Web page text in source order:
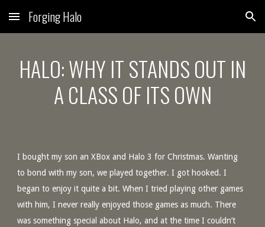
Skip to main content Skip to navigation
Forging Halo
HALO: WHY IT STANDS OUT IN
A CLASS OF ITS OWN
I bought my son an XBox and Halo 3 for Christmas. Wanting
to bond with my son, we played together. I got hooked. I
began to enjoy it quite a bit. When I tried playing other games
with him, I never really enjoyed those games as much. There
was something special about Halo, and at the time I couldn’t